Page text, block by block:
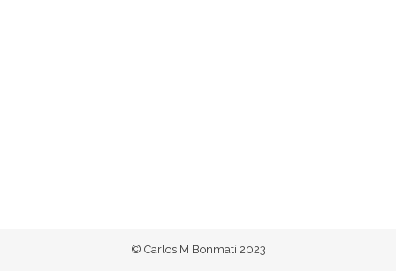
© Carlos M Bonmatí 2023